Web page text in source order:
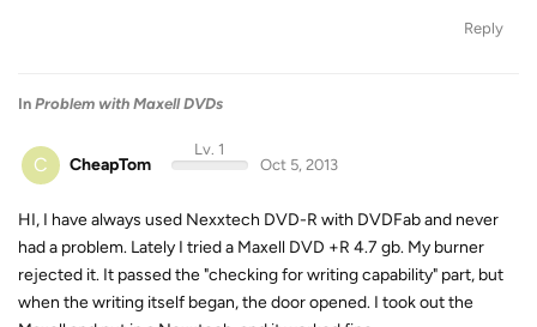
Reply
In Problem with Maxell DVDs
C CheapTom
Lv. 1
Oct 5, 2013
HI, I have always used Nexxtech DVD-R with DVDFab and never
had a problem. Lately I tried a Maxell DVD +R 4.7 gb. My burner
rejected it. It passed the "checking for writing capability" part, but
when the writing itself began, the door opened. I took out the